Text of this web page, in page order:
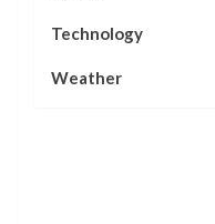
Technology
Weather